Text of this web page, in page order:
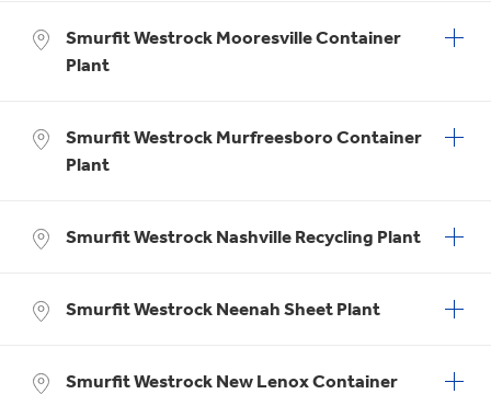
Smurfit Westrock Mooresville Container
Plant
Smurfit Westrock Murfreesboro Container
Plant
Smurfit Westrock Nashville Recycling Plant
Smurfit Westrock Neenah Sheet Plant
Smurfit Westrock New Lenox Container